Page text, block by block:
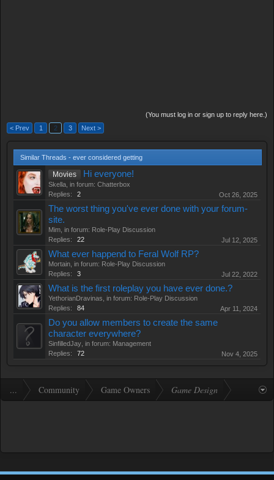
(You must log in or sign up to reply here.)
< Prev
1 2 3 Next >
Similar Threads - ever considered getting
Movies Hi everyone!
Skella , in forum: Chatterbox
Replies:
2 Oct 26, 2025
The worst thing you've ever done with your forum-
site.
Mim , in forum: Role-Play Discussion
Replies:
22 Jul 12, 2025
What ever happend to Feral Wolf RP?
Mortain , in forum: Role-Play Discussion
Replies:
3 Jul 22, 2022
What is the first roleplay you have ever done.?
YethorianDravinas , in forum: Role-Play Discussion
Replies:
84 Apr 11, 2024
Do you allow members to create the same
character everywhere?
SinfilledJay , in forum: Management
Replies:
72 Nov 4, 2025
... Community Game Owners Game Design